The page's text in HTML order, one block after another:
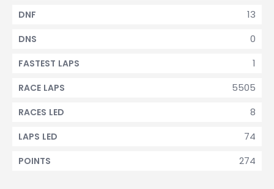
13
DNF
0
DNS
1
FASTEST LAPS
5505
RACE LAPS
8
RACES LED
74
LAPS LED
274
POINTS